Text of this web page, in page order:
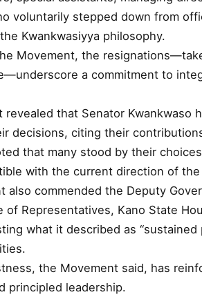
voluntarily stepped down from
Kwankwasiyya philosophy.
Movement, the
a commitment to
revealed that Senator Kwankwaso
decisions, citing their
that many stood by their
with the current direction of
also commended the Deputy
of Representatives, Kano State
what it described as
the Movement said, has
principled leadership.